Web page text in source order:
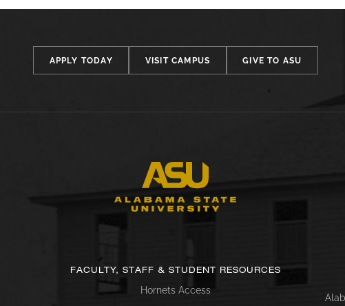
APPLY TODAY VISIT CAMPUS GIVE TO ASU
FACULTY, STAFF & STUDENT RESOURCES
Hornets Access